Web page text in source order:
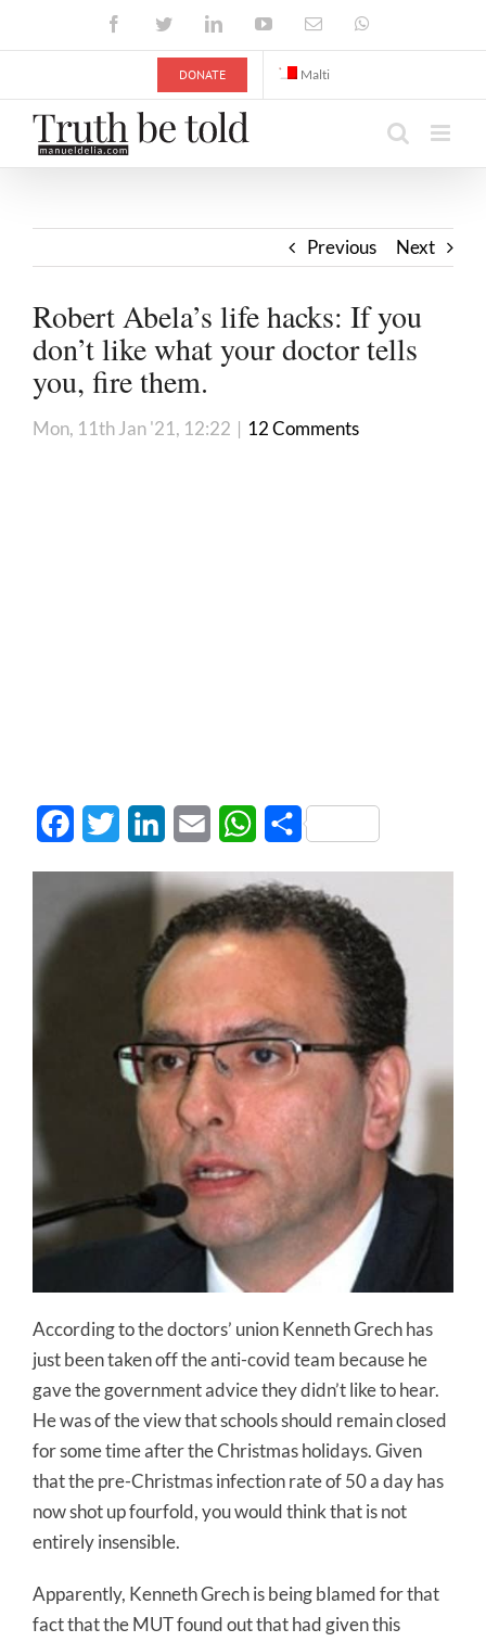
FacebookTwitterLinkedInYouTubeEmail
DONATE Malti
Previous Next
Robert Abela’s life hacks: If you
don’t like what your doctor tells
you, fire them.
Mon, 11th Jan '21, 12:22 | 12 Comments
FacebookTwitter LinkedInEmail WhatsApp
Share
According to the doctors’ union Kenneth Grech has
just been taken off the anti-covid team because he
gave the government advice they didn’t like to hear.
He was of the view that schools should remain closed
for some time after the Christmas holidays. Given
that the pre-Christmas infection rate of 50 a day has
now shot up fourfold, you would think that is not
entirely insensible.
Apparently, Kenneth Grech is being blamed for that
fact that the MUT found out that had given this